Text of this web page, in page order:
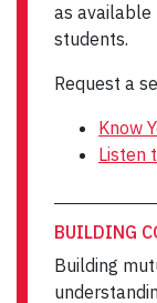
as available
students.
Request a
Know
Listen
BUILDING
Building